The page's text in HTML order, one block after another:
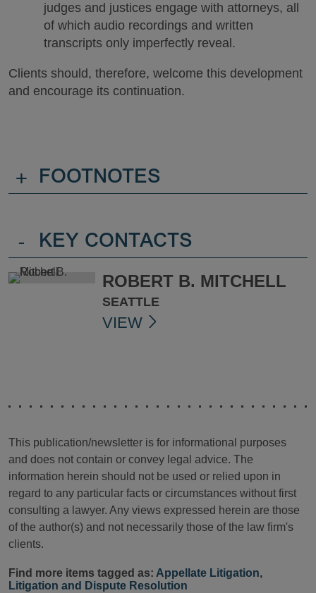
judges and justices engage with attorneys, all
of which audio recordings and written
transcripts only imperfectly reveal.
Clients should, therefore, welcome this development
and encourage its continuation.
+ FOOTNOTES
- KEY CONTACTS
ROBERT B. MITCHELL
SEATTLE
VIEW
This publication/newsletter is for informational purposes
and does not contain or convey legal advice. The
information herein should not be used or relied upon in
regard to any particular facts or circumstances without first
consulting a lawyer. Any views expressed herein are those
of the author(s) and not necessarily those of the law firm's
clients.
Find more items tagged as: Appellate Litigation,
Litigation and Dispute Resolution